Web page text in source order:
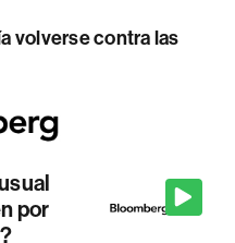
volverse contra las
por